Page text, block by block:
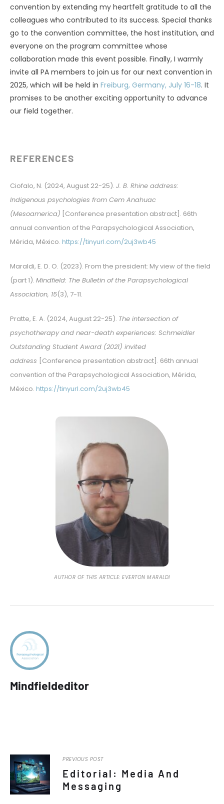
convention by extending my heartfelt gratitude to all the
colleagues who contributed to its success. Special thanks
go to the convention committee, the host institution, and
everyone on the program committee whose
collaboration made this event possible. Finally, I warmly
invite all PA members to join us for our next convention in
2025, which will be held in Freiburg, Germany, July 16-18. It
promises to be another exciting opportunity to advance
our field together.
REFERENCES
Ciofalo, N. (2024, August 22-25). J. B. Rhine address:
Indigenous psychologies from Cem Anahuac
(Mesoamerica) [Conference presentation abstract]. 66th
annual convention of the Parapsychological Association,
Mérida, México. https://tinyurl.com/2uj3wb45
Maraldi, E. D. O. (2023). From the president: My view of the field
(part 1). Mindfield: The Bulletin of the Parapsychological
Association, 15(3), 7-11.
Pratte, E. A. (2024, August 22-25). The intersection of
psychotherapy and near-death experiences: Schmeidler
Outstanding Student Award (2021) invited
address
[Conference presentation abstract]. 66th annual
convention of the Parapsychological Association, Mérida,
México. https://tinyurl.com/2uj3wb45
AUTHOR OF THIS ARTICLE: EVERTON MARALDI
Mindfieldeditor
PREVIOUS POST
Editorial: Media And
Messaging